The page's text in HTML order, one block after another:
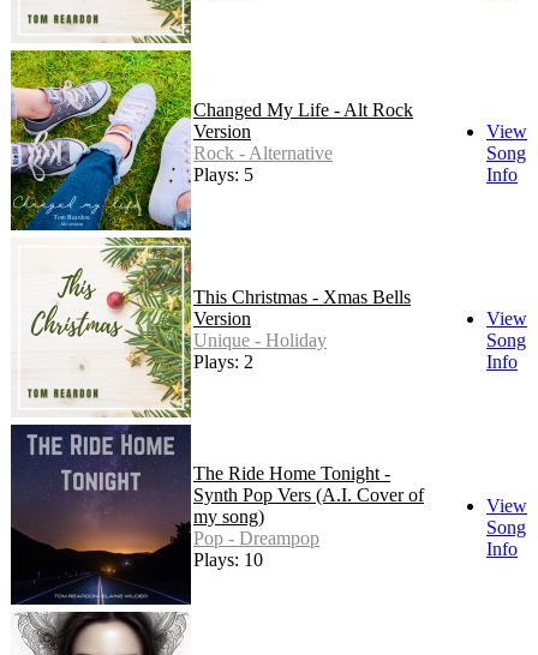
Changed My Life - Alt Rock
Version
Rock - Alternative
Plays: 5
View
Song
Info
This Christmas - Xmas Bells
Version
Unique - Holiday
Plays: 2
View
Song
Info
The Ride Home Tonight -
Synth Pop Vers (A.I. Cover of
my song)
Pop - Dreampop
Plays: 10
View
Song
Info